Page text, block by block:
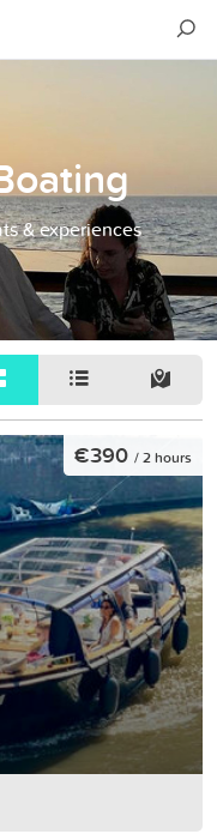
& experiences
€390 / 2 hours